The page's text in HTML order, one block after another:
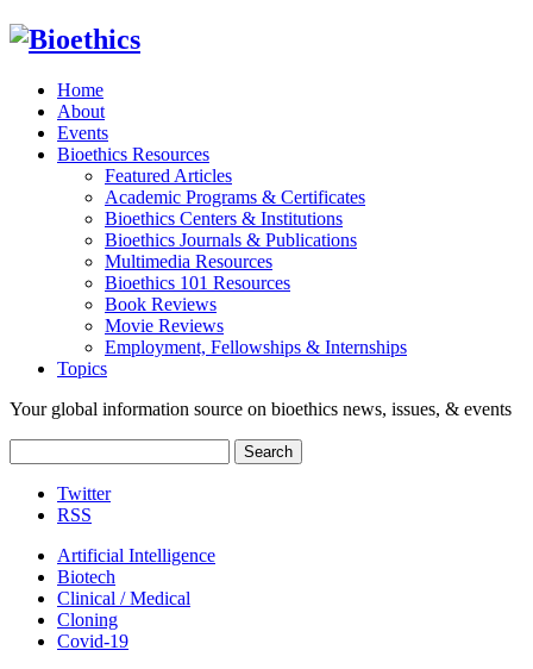
Home
About
Events
Bioethics Resources
Featured Articles
Academic Programs & Certificates
Bioethics Centers & Institutions
Bioethics Journals & Publications
Multimedia Resources
Bioethics 101 Resources
Book Reviews
Movie Reviews
Employment, Fellowships & Internships
Topics
Your global information source on bioethics news, issues, & events
for:
Twitter
RSS
Artificial Intelligence
Biotech
Clinical / Medical
Cloning
Covid-19